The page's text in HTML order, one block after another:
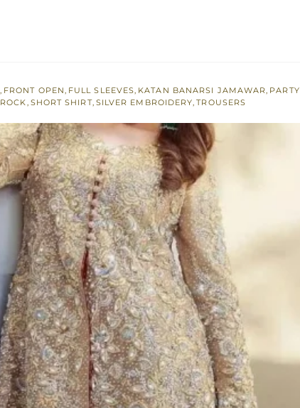
, FRONT OPEN, FULL SLEEVES, KATAN BANARSI JAMAWAR, PARTY
, SHORT SHIRT, SILVER EMBROIDERY,TROUSERS